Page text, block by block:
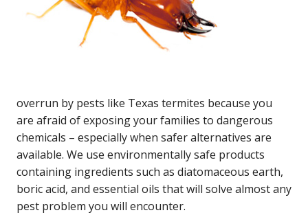
overrun by pests like Texas termites because you
are afraid of exposing your families to dangerous
chemicals – especially when safer alternatives are
available. We use environmentally safe products
containing ingredients such as diatomaceous earth,
boric acid, and essential oils that will solve almost any
pest problem you will encounter.